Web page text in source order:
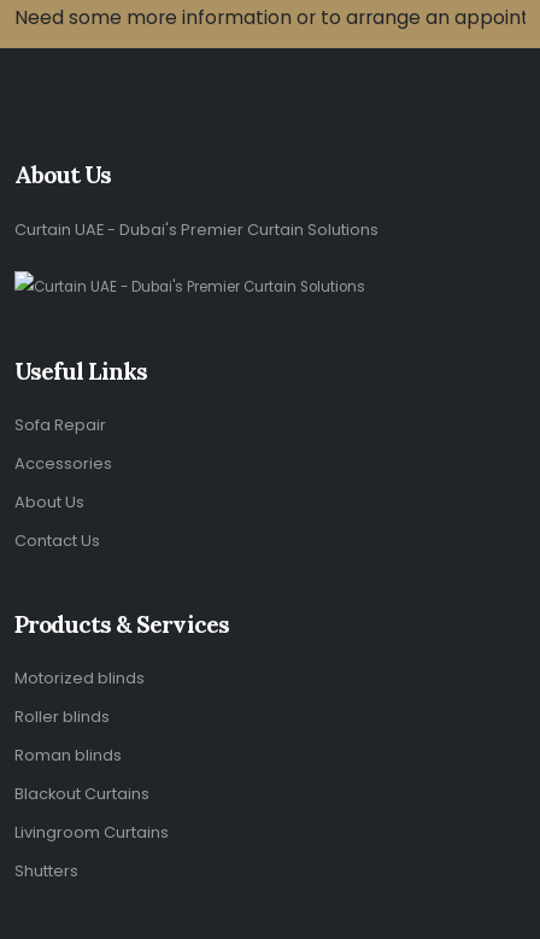
Need some more information or to arrange an
About Us
Curtain UAE - Dubai's Premier Curtain Solutions
Useful Links
Sofa Repair
Accessories
About Us
Contact Us
Products & Services
Motorized blinds
Roller blinds
Roman blinds
Blackout Curtains
Livingroom Curtains
Shutters